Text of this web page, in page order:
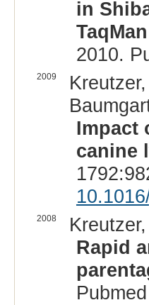
in
2010.
2009
Impact
canine
2008
Rapid